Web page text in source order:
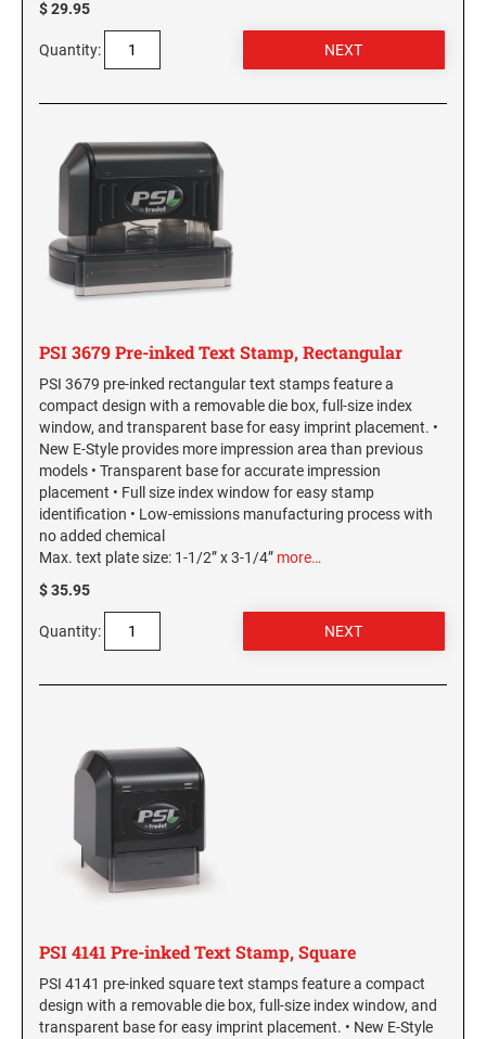
$ 29.95
Quantity:
PSI 3679 Pre-inked Text Stamp, Rectangular
PSI 3679 pre-inked rectangular text stamps feature a
compact design with a removable die box, full-size index
window, and transparent base for easy imprint placement. •
New E-Style provides more impression area than previous
models • Transparent base for accurate impression
placement • Full size index window for easy stamp
identification • Low-emissions manufacturing process with
no added chemical
Max. text plate size: 1-1/2” x 3-1/4” more…
$ 35.95
Quantity:
PSI 4141 Pre-inked Text Stamp, Square
PSI 4141 pre-inked square text stamps feature a compact
design with a removable die box, full-size index window, and
transparent base for easy imprint placement. • New E-Style